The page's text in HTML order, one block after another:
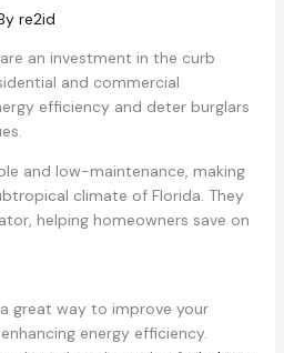
re2id
an investment in the curb
and commercial
efficiency and deter burglars
and low-maintenance, making
climate of Florida. They
helping homeowners save on
great way to improve your
energy efficiency.